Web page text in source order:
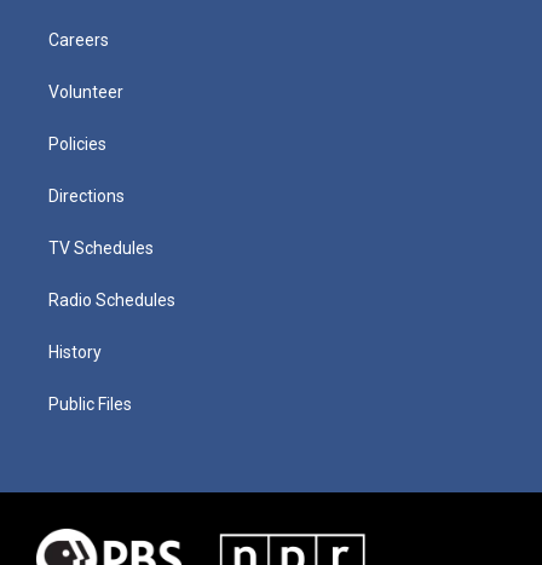
Careers
Volunteer
Policies
Directions
TV Schedules
Radio Schedules
History
Public Files